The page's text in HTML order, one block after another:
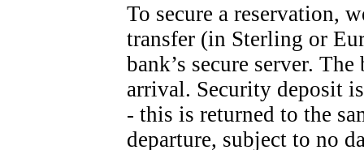
To secure a reservation,
transfer (in Sterling or
bank’s secure server.
arrival. Security deposit
- this is returned to the
departure, subject to no